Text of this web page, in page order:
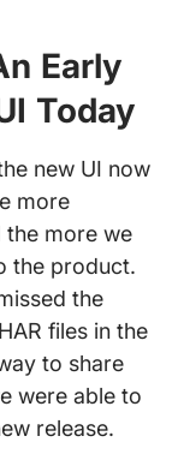
Early
Today
new UI now
more
the more we
the product.
the
files in the
to share
were able to
release.